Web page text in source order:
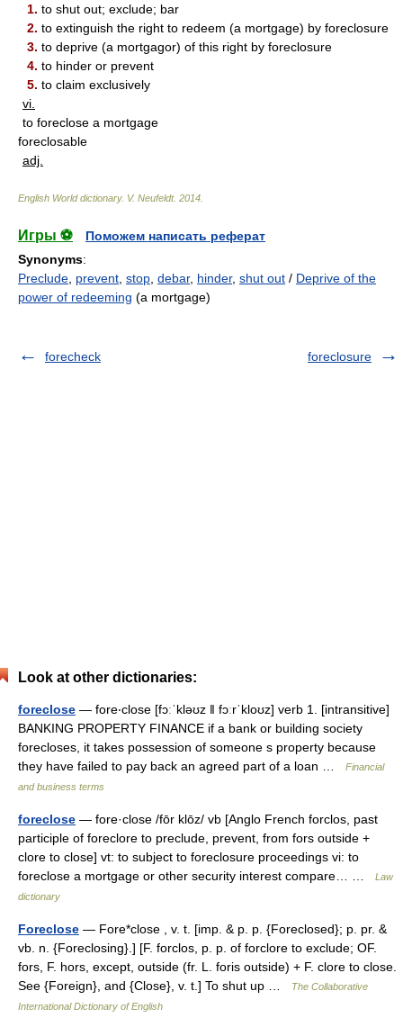
1. to shut out; exclude; bar
2. to extinguish the right to redeem (a mortgage) by foreclosure
3. to deprive (a mortgagor) of this right by foreclosure
4. to hinder or prevent
5. to claim exclusively
vi.
to foreclose a mortgage
foreclosable
adj.
English World dictionary. V. Neufeldt. 2014
Игры ⚽
Поможем написать реферат
Synonyms:
Preclude prevent stop debar, hinder, shut out / Deprive of the
power of redeeming (a mortgage)
forecheck foreclosure
Look at other dictionaries:
foreclose — fore‧close [fɔːˈkləʊz ǁ fɔːrˈkloʊz] verb 1. [intransitive]
BANKING PROPERTY FINANCE if a bank or building society
forecloses, it takes possession of someone s property because
they have failed to pay back an agreed part of a loan …
Financial
and business terms
foreclose — fore·close /fōr klōz/ vb [Anglo French forclos, past
participle of foreclore to preclude, prevent, from fors outside +
clore to close] vt: to subject to foreclosure proceedings vi: to
foreclose a mortgage or other security interest compare… …
Law
dictionary
Foreclose — Fore*close , v. t. [imp. & p. p. {Foreclosed}; p. pr. &
vb. n. {Foreclosing}.] [F. forclos, p. p. of forclore to exclude; OF.
fors, F. hors, except, outside (fr. L. foris outside) + F. clore to close.
See {Foreign}, and {Close}, v. t.] To shut up …
The Collaborative
International Dictionary of English